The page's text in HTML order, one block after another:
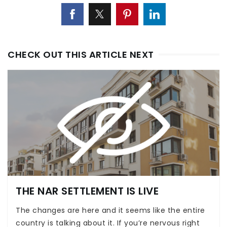
CHECK OUT THIS ARTICLE NEXT
THE NAR SETTLEMENT IS LIVE
The changes are here and it seems like the entire
country is talking about it. If you’re nervous right